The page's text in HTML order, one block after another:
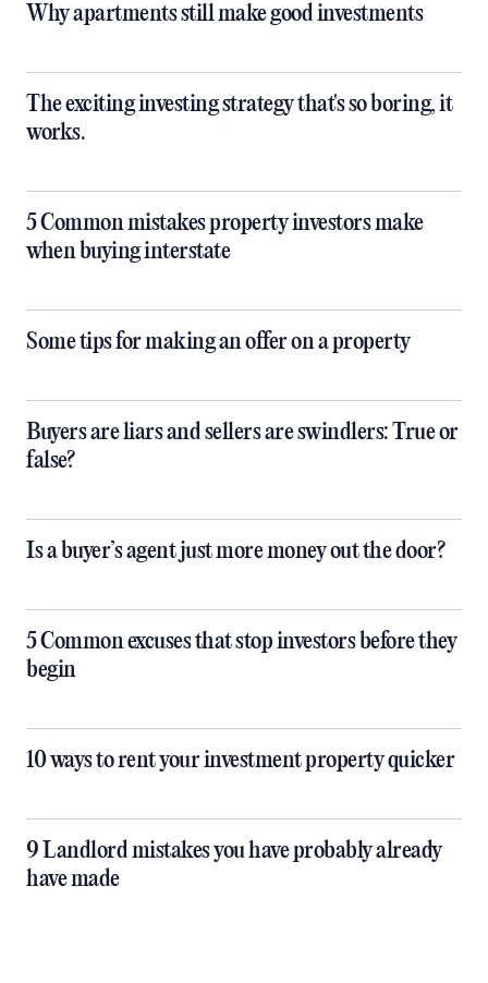
Why apartments still make good investments
The exciting investing strategy that's so boring, it
works.
5 Common mistakes property investors make
when buying interstate
Some tips for making an offer on a property
Buyers are liars and sellers are swindlers: True or
false?
Is a buyer’s agent just more money out the door?
5 Common excuses that stop investors before they
begin
10 ways to rent your investment property quicker
9 Landlord mistakes you have probably already
have made